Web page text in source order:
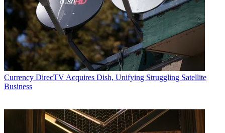
Currency DirecTV Acquires Dish, Unifying Struggling Satellite
Business